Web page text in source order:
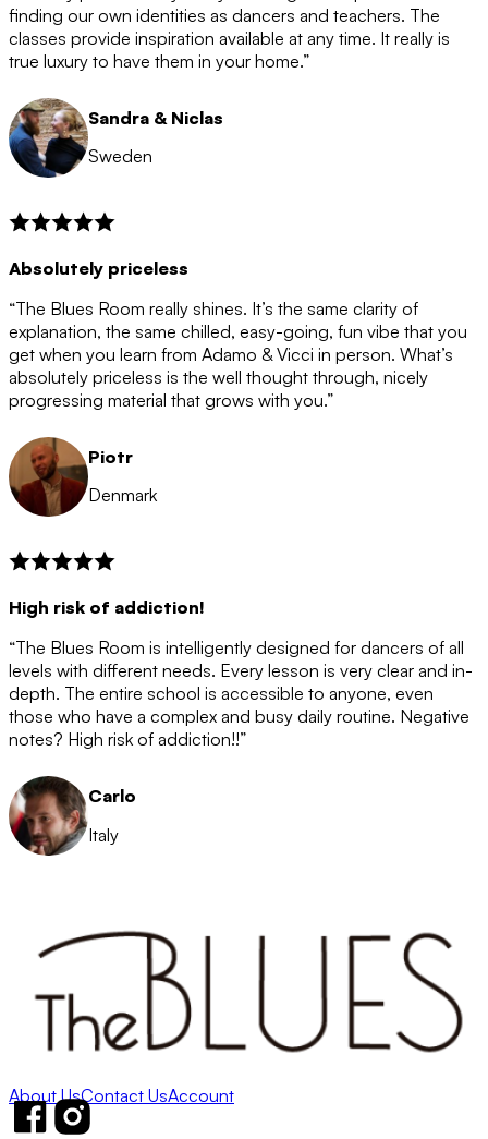
after the 12 month period has finished. When your
membership is coming to an end we will contact you to
let you know. If you do not choose to cancel then your
membership will automatically be renewed for another
12 months.
finding our own identities as dancers and teachers. The
classes provide inspiration available at any time. It really is
true luxury to have them in your home.”
Sandra & Niclas
Sweden
Absolutely priceless
“The Blues Room really shines. It’s the same clarity of
explanation, the same chilled, easy-going, fun vibe that you
get when you learn from Adamo & Vicci in person. What’s
absolutely priceless is the well thought through, nicely
progressing material that grows with you.”
Piotr
Denmark
High risk of addiction!
“The Blues Room is intelligently designed for dancers of all
levels with different needs. Every lesson is very clear and in-
depth. The entire school is accessible to anyone, even
those who have a complex and busy daily routine. Negative
notes? High risk of addiction!!”
Carlo
Italy
About UsContact UsAccount
Follow us on Facebook
Follow us on Instagram